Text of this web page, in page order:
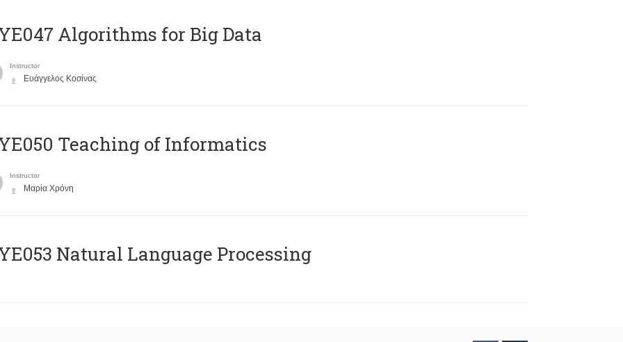
Algorithms for Big Data
Instructor
Ευάγγελος Κοσίνας
Teaching of Informatics
Instructor
Μαρία Χρόνη
Natural Language Processing